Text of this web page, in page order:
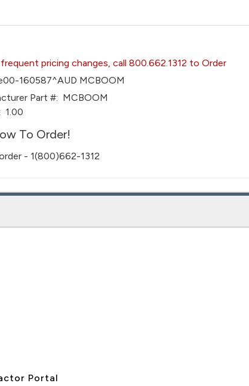
pricing changes, call 800.662.1312 to Order
160587^AUD MCBOOM
Part #: MCBOOM
1.00
To Order!
- 1(800)662-1312
Portal